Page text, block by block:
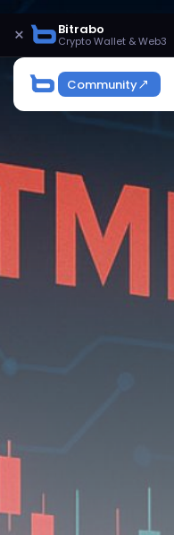
× Bitrabo
Crypto Wallet & Web3
Community
SEARCH